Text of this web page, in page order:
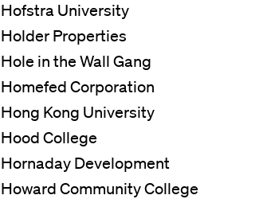
Hofstra University
Holder Properties
Hole in the Wall Gang
Homefed Corporation
Hong Kong University
Hood College
Hornaday Development
Howard Community College